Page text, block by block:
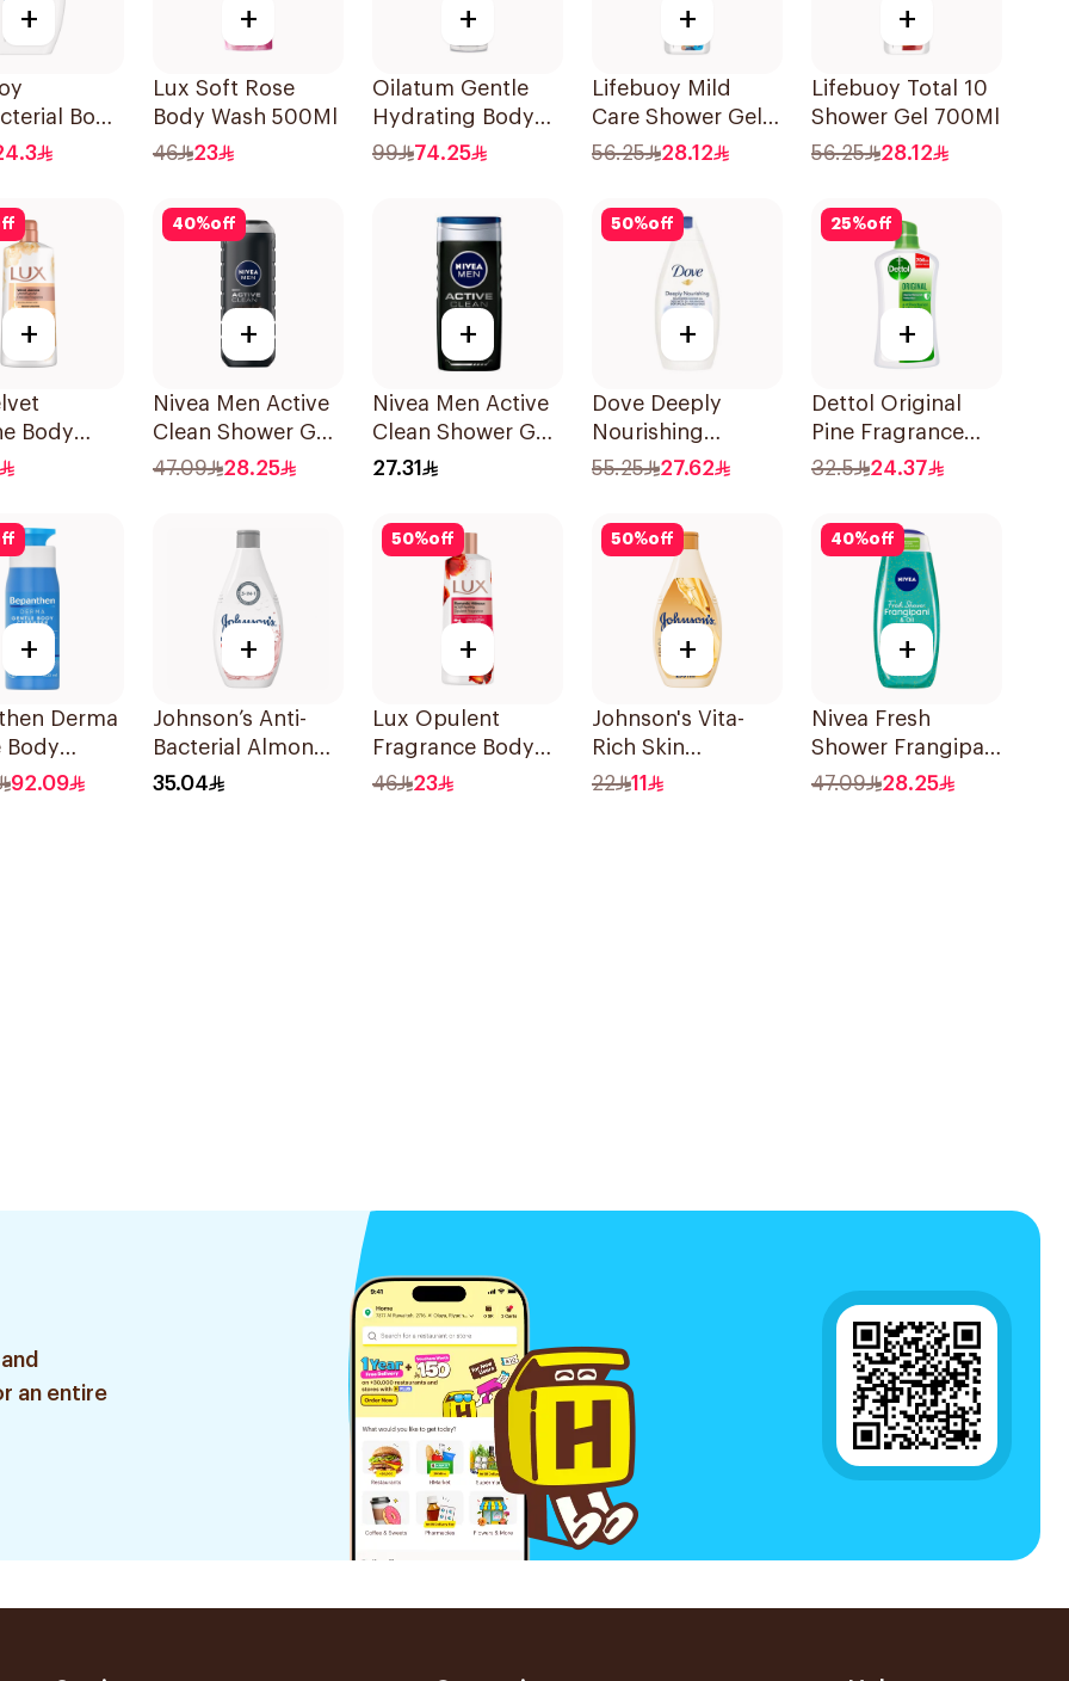
+
Body
Care
+
Lux Soft Rose
Body Wash 500Ml
46
23
+
Oilatum Gentle
Hydrating Body
Wash 250ml
99 74.25
+
Lifebuoy Mild
Care Shower Gel
700ml
56.25 28.12
+
Lifebuoy Total 10
Shower Gel 700Ml
56.25
28.12
+
Body
40%off
+
Nivea Men Active
Clean Shower Gel
500Ml
47.09 28.25
+
Nivea Men Active
Clean Shower Gel
250ml
27.31
50%off
+
Dove Deeply
Nourishing
Shower Gel 500Ml
55.25 27.62
25%off
+
Dettol Original
Pine Fragrance
Shower Gel 700Ml
32.5 24.37
+
Derma
Body
400ml
92.09
+
Johnson’s Anti-
Bacterial Almond
Blossom Body
35.04
50%off
+
Lux Opulent
Fragrance Body
Wash Romantic
46 23
50%off
+
Johnson's Vita-
Rich Skin
Renewing Oils
22 11
40%off
+
Nivea Fresh
Shower Frangipani
Body Wash 500ml
47.09 28.25
an entire